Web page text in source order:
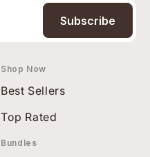
Subscribe
Shop Now
Best Sellers
Top Rated
Bundles